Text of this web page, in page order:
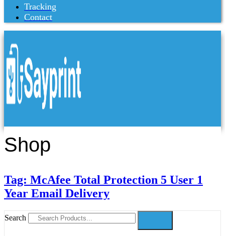
Tracking
Contact
Shop
Tag: McAfee Total Protection 5 User 1
Year Email Delivery
Search